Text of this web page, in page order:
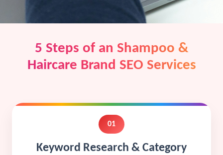
5 Steps of an Shampoo &
Haircare Brand SEO Services
01
Keyword Research & Category